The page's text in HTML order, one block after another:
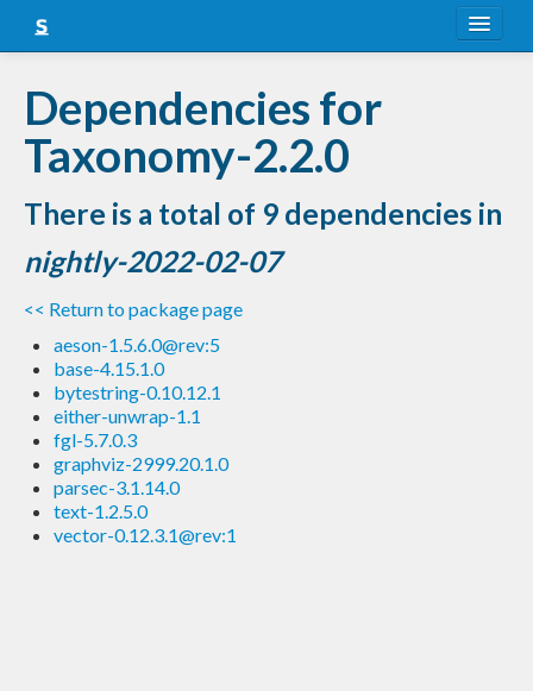
Snapshots
LTS
Nightly
FAQ
Blog
Dependencies for
Taxonomy-2.2.0
There is a total of 9 dependencies in
nightly-2022-02-07
<< Return to package page
aeson-1.5.6.0@rev:5
base-4.15.1.0
bytestring-0.10.12.1
either-unwrap-1.1
fgl-5.7.0.3
graphviz-2999.20.1.0
parsec-3.1.14.0
text-1.2.5.0
vector-0.12.3.1@rev:1